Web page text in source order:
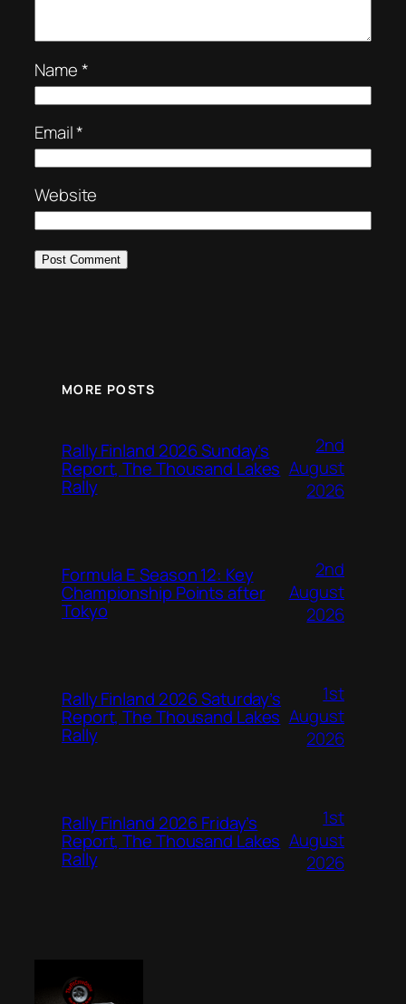
Name*
Email*
Website
MORE POSTS
Rally Finland 2026 Sunday’s
Report, The Thousand Lakes
Rally
2nd
August
2026
Formula E Season 12: Key
Championship Points after
Tokyo
2nd
August
2026
Rally Finland 2026 Saturday’s
Report, The Thousand Lakes
Rally
1st
August
2026
Rally Finland 2026 Friday’s
Report, The Thousand Lakes
Rally
1st
August
2026